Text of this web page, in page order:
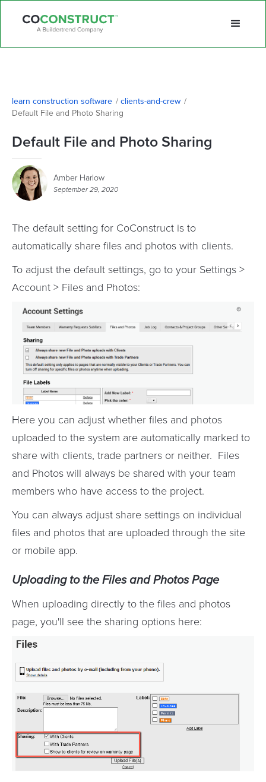
learn construction software /clients-and-crew /
Default File and Photo Sharing
Default File and Photo Sharing
Amber Harlow
September 29, 2020
The default setting for CoConstruct is to
automatically share files and photos with clients.
To adjust the default settings, go to your Settings >
Account > Files and Photos:
Here you can adjust whether files and photos
uploaded to the system are automatically marked to
share with clients, trade partners or neither. Files
and Photos will always be shared with your team
members who have access to the project.
You can always adjust share settings on individual
files and photos that are uploaded through the site
or mobile app.
Uploading to the Files and Photos Page
When uploading directly to the files and photos
page, you'll see the sharing options here: